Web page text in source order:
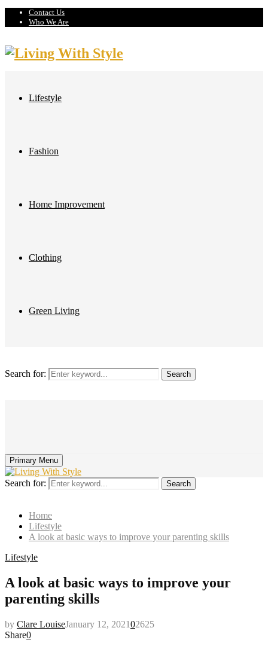
Contact Us
Who We Are
Lifestyle
Fashion
Home Improvement
Clothing
Green Living
Search for: Search
Primary Menu
Search for: Search
Home
Lifestyle
A look at basic ways to improve your parenting skills
Lifestyle
A look at basic ways to improve your
parenting skills
by Clare LouiseJanuary 12, 202102625
Share0